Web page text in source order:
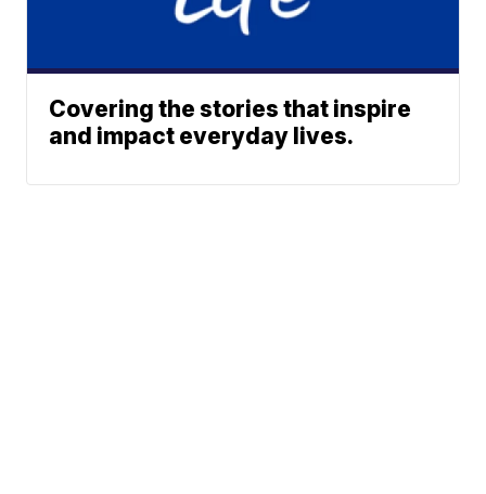
Covering the stories that inspire
and impact everyday lives.